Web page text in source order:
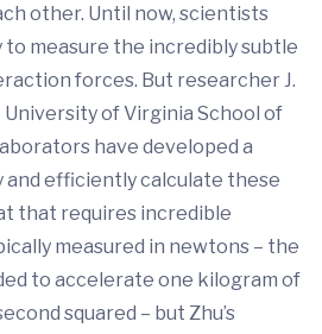
other. Until now, scientists
to measure the incredibly subtle
forces. But researcher J.
University of Virginia School of
have developed a
efficiently calculate these
that requires incredible
measured in newtons – the
to accelerate one kilogram of
squared – but Zhu’s